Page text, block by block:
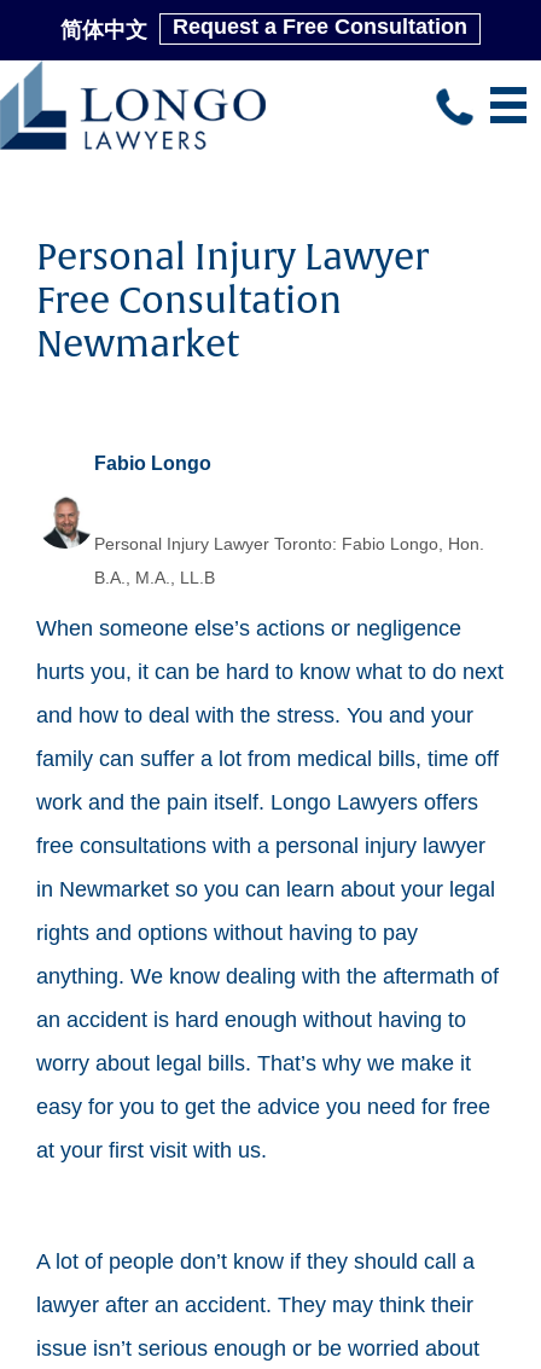
简体中文 Request a Free Consultation
Skip
to
Personal Injury Lawyer
Free Consultation
Newmarket
Fabio Longo
Personal Injury Lawyer Toronto: Fabio Longo, Hon.
B.A., M.A., LL.B
When someone else’s actions or negligence
hurts you, it can be hard to know what to do next
and how to deal with the stress. You and your
family can suffer a lot from medical bills, time off
work and the pain itself. Longo Lawyers offers
free consultations with a personal injury lawyer
in Newmarket so you can learn about your legal
rights and options without having to pay
anything. We know dealing with the aftermath of
an accident is hard enough without having to
worry about legal bills. That’s why we make it
easy for you to get the advice you need for free
at your first visit with us.
A lot of people don’t know if they should call a
lawyer after an accident. They may think their
issue isn’t serious enough or be worried about